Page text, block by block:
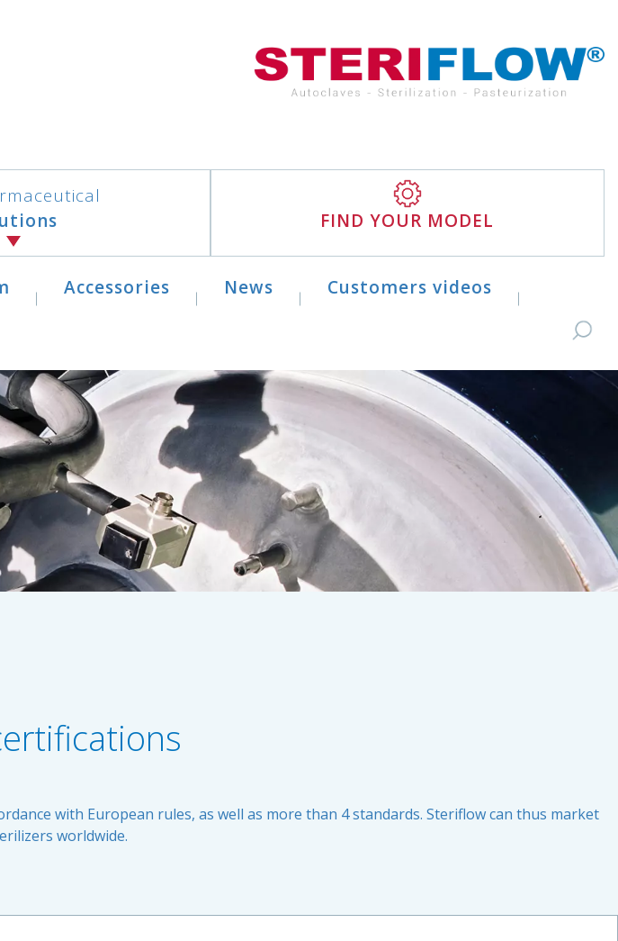
FIND YOUR MODEL
Accessories News Customers videos
with European rules, as well as more than 4 standards. Steriflow can thus market
worldwide.